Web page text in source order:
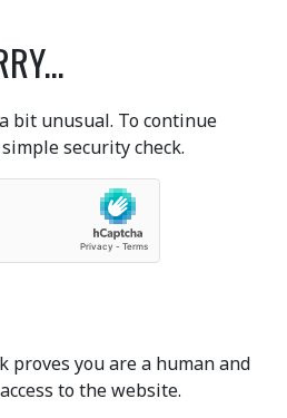
bit unusual. To continue
security check.
proves you are a human and
to the website.